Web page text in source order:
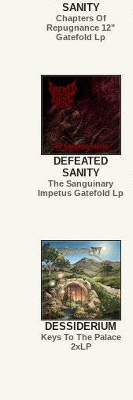
SANITY
Chapters Of
Repugnance 12"
Gatefold Lp
DEFEATED
SANITY
The Sanguinary
Impetus Gatefold Lp
DESSIDERIUM
Keys To The Palace
2xLP